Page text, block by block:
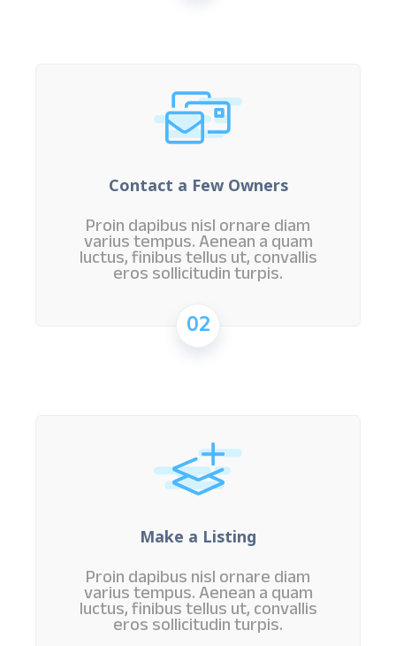
02
Contact a Few Owners
Proin dapibus nisl ornare diam
varius tempus. Aenean a quam
luctus, finibus tellus ut, convallis
eros sollicitudin turpis.
Make a Listing
Proin dapibus nisl ornare diam
varius tempus. Aenean a quam
luctus, finibus tellus ut, convallis
eros sollicitudin turpis.